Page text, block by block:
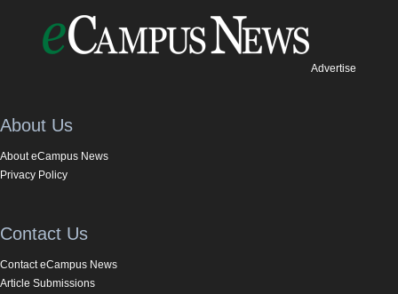
Advertise
About Us
About eCampus News
Privacy Policy
Contact Us
Contact eCampus News
Article Submissions